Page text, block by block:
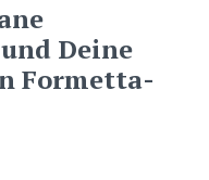
Deine
Formetta-